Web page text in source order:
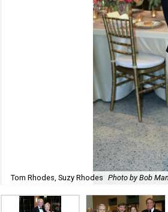
Tom Rhodes, Suzy Rhodes Photo by Bob